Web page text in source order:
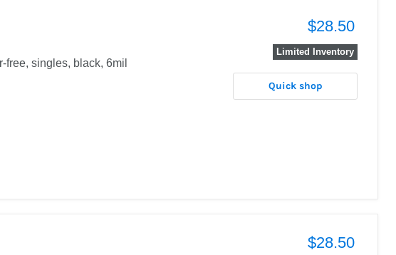
free, singles, black, 6mil
$28.50
Limited Inventory
Quick shop
$28.50